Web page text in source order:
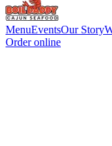
MenuEventsOur Story
Order online